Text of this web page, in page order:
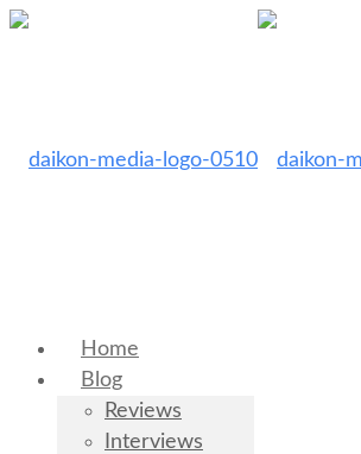
Home
Blog
Reviews
Interviews